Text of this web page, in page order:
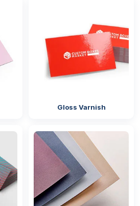
Gloss Varnish